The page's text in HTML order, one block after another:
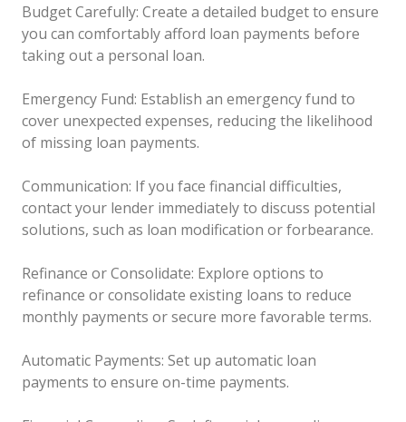
Budget Carefully: Create a detailed budget to ensure
you can comfortably afford loan payments before
taking out a personal loan.
Emergency Fund: Establish an emergency fund to
cover unexpected expenses, reducing the likelihood
of missing loan payments.
Communication: If you face financial difficulties,
contact your lender immediately to discuss potential
solutions, such as loan modification or forbearance.
Refinance or Consolidate: Explore options to
refinance or consolidate existing loans to reduce
monthly payments or secure more favorable terms.
Automatic Payments: Set up automatic loan
payments to ensure on-time payments.